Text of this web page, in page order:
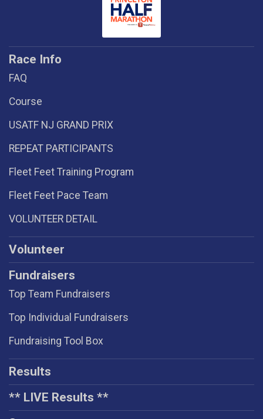
Race Info
FAQ
Course
USATF NJ GRAND PRIX
REPEAT PARTICIPANTS
Fleet Feet Training Program
Fleet Feet Pace Team
VOLUNTEER DETAIL
Volunteer
Fundraisers
Top Team Fundraisers
Top Individual Fundraisers
Fundraising Tool Box
Results
** LIVE Results **